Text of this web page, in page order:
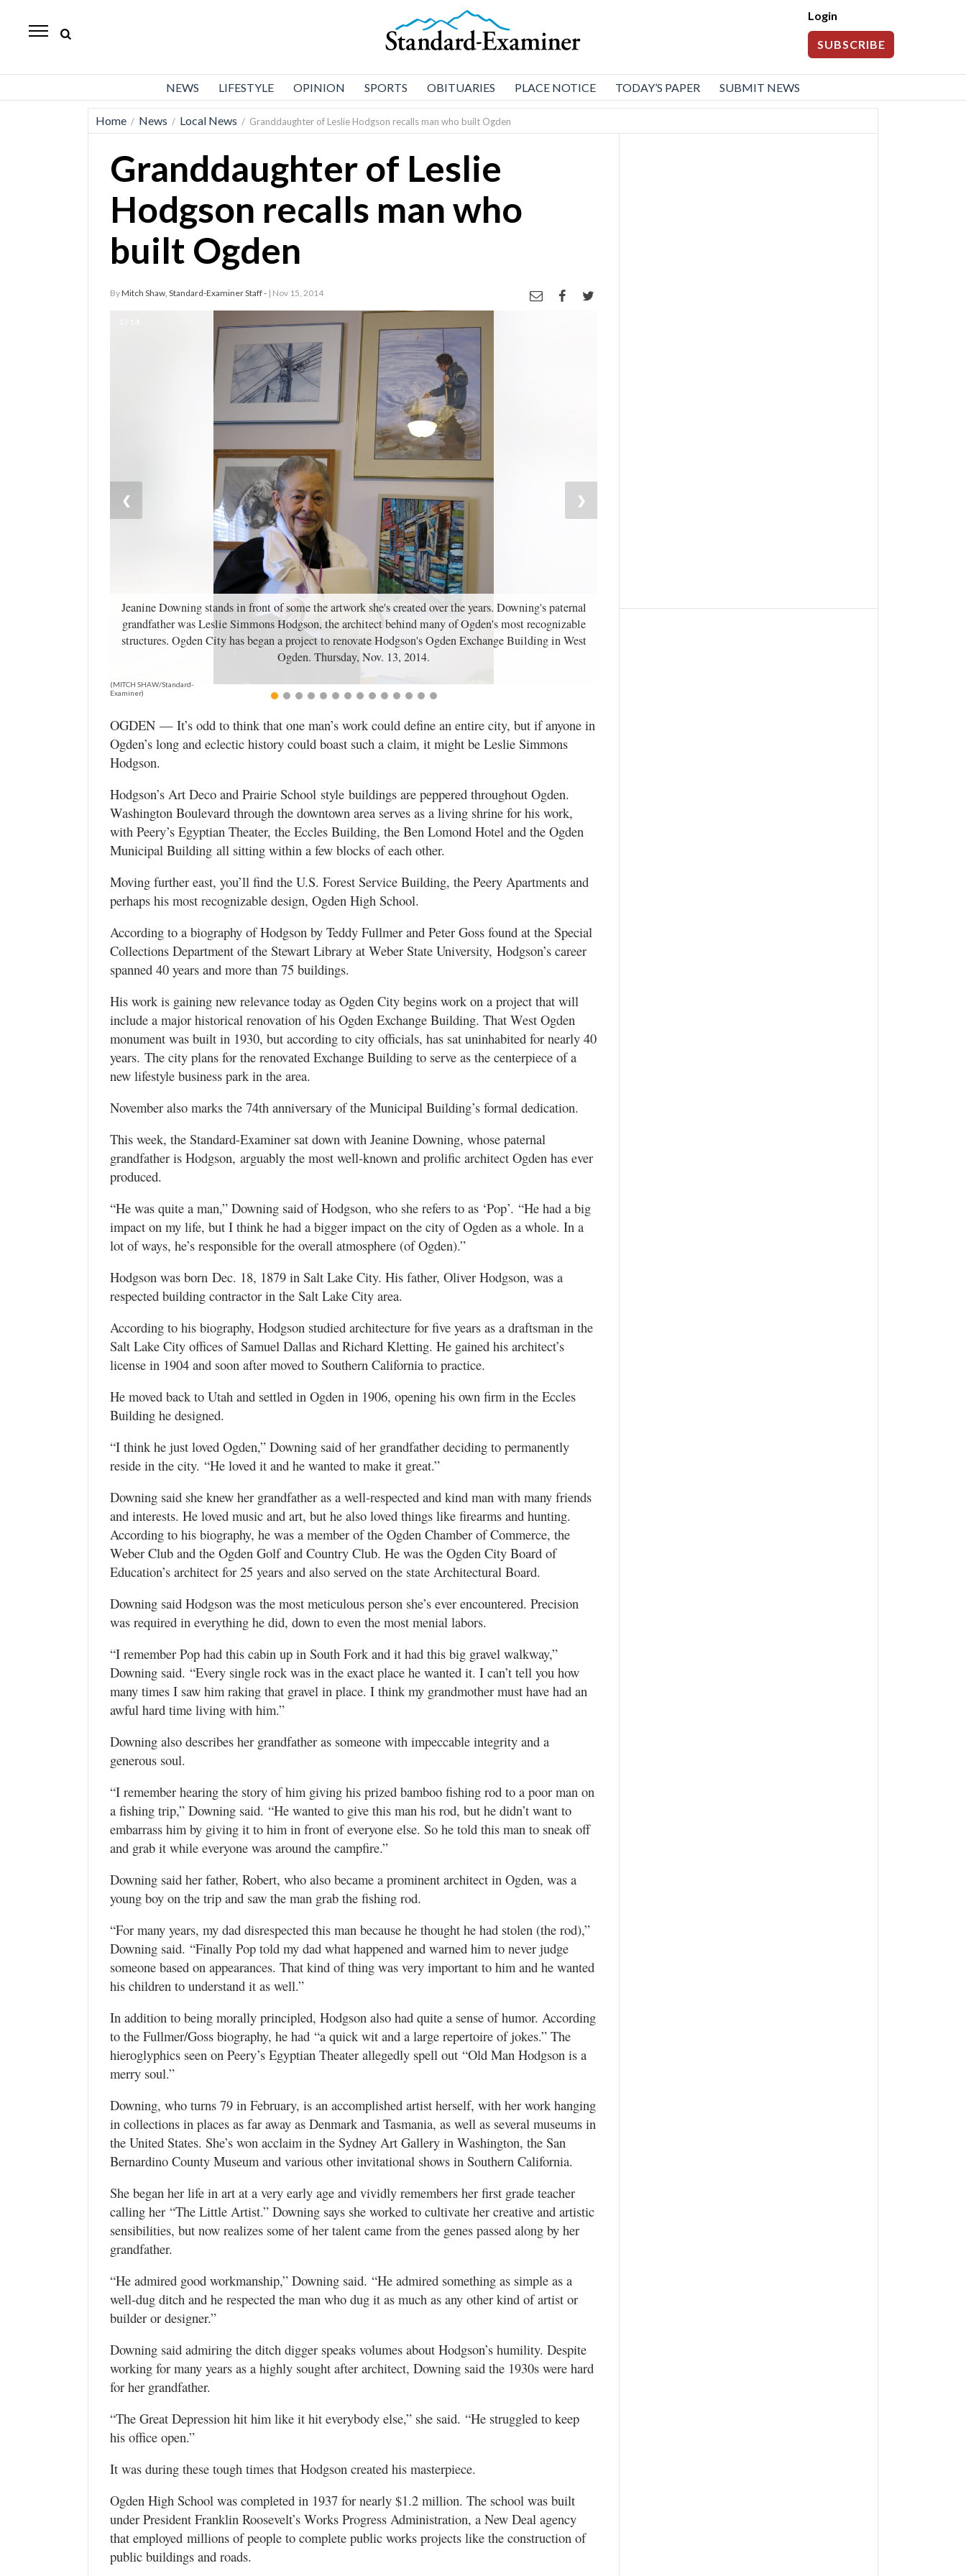
Examiner
Login
SUBSCRIBE
NEWS LIFESTYLE OPINION SPORTS OBITUARIES PLACE NOTICE TODAY’S PAPER SUBMIT NEWS
Home / News / Local News / Granddaughter of Leslie Hodgson recalls man who built Ogden
Granddaughter of Leslie
Hodgson recalls man who
built Ogden
ByMitch Shaw, Standard-Examiner Staff - | Nov 15, 2014
Jeanine Downing stands in front of some the artwork she's created over the years. Downing's paternal
grandfather was Leslie Simmons Hodgson, the architect behind many of Ogden's most recognizable
structures. Ogden City has began a project to renovate Hodgson's Ogden Exchange Building in West
Ogden. Thursday, Nov. 13, 2014.
(MITCH SHAW/Standard-
Examiner)
❮ ❯
OGDEN — It’s odd to think that one man’s work could define an entire city, but if anyone in
Ogden’s long and eclectic history could boast such a claim, it might be Leslie Simmons
Hodgson.
Hodgson’s Art Deco and Prairie School style buildings are peppered throughout Ogden.
Washington Boulevard through the downtown area serves as a living shrine for his work,
with Peery’s Egyptian Theater, the Eccles Building, the Ben Lomond Hotel and the Ogden
Municipal Building all sitting within a few blocks of each other.
Moving further east, you’ll find the U.S. Forest Service Building, the Peery Apartments and
perhaps his most recognizable design, Ogden High School.
According to a biography of Hodgson by Teddy Fullmer and Peter Goss found at the Special
Collections Department of the Stewart Library at Weber State University, Hodgson’s career
spanned 40 years and more than 75 buildings.
His work is gaining new relevance today as Ogden City begins work on a project that will
include a major historical renovation of his Ogden Exchange Building. That West Ogden
monument was built in 1930, but according to city officials, has sat uninhabited for nearly 40
years. The city plans for the renovated Exchange Building to serve as the centerpiece of a
new lifestyle business park in the area.
November also marks the 74th anniversary of the Municipal Building’s formal dedication.
This week, the Standard-Examiner sat down with Jeanine Downing, whose paternal
grandfather is Hodgson, arguably the most well-known and prolific architect Ogden has ever
produced.
“He was quite a man,” Downing said of Hodgson, who she refers to as ‘Pop’. “He had a big
impact on my life, but I think he had a bigger impact on the city of Ogden as a whole. In a
lot of ways, he’s responsible for the overall atmosphere (of Ogden).”
Hodgson was born Dec. 18, 1879 in Salt Lake City. His father, Oliver Hodgson, was a
respected building contractor in the Salt Lake City area.
According to his biography, Hodgson studied architecture for five years as a draftsman in the
Salt Lake City offices of Samuel Dallas and Richard Kletting. He gained his architect’s
license in 1904 and soon after moved to Southern California to practice.
He moved back to Utah and settled in Ogden in 1906, opening his own firm in the Eccles
Building he designed.
“I think he just loved Ogden,” Downing said of her grandfather deciding to permanently
reside in the city. “He loved it and he wanted to make it great.”
Downing said she knew her grandfather as a well-respected and kind man with many friends
and interests. He loved music and art, but he also loved things like firearms and hunting.
According to his biography, he was a member of the Ogden Chamber of Commerce, the
Weber Club and the Ogden Golf and Country Club. He was the Ogden City Board of
Education’s architect for 25 years and also served on the state Architectural Board.
Downing said Hodgson was the most meticulous person she’s ever encountered. Precision
was required in everything he did, down to even the most menial labors.
“I remember Pop had this cabin up in South Fork and it had this big gravel walkway,”
Downing said. “Every single rock was in the exact place he wanted it. I can’t tell you how
many times I saw him raking that gravel in place. I think my grandmother must have had an
awful hard time living with him.”
Downing also describes her grandfather as someone with impeccable integrity and a
generous soul.
“I remember hearing the story of him giving his prized bamboo fishing rod to a poor man on
a fishing trip,” Downing said. “He wanted to give this man his rod, but he didn’t want to
embarrass him by giving it to him in front of everyone else. So he told this man to sneak off
and grab it while everyone was around the campfire.”
Downing said her father, Robert, who also became a prominent architect in Ogden, was a
young boy on the trip and saw the man grab the fishing rod.
“For many years, my dad disrespected this man because he thought he had stolen (the rod),”
Downing said. “Finally Pop told my dad what happened and warned him to never judge
someone based on appearances. That kind of thing was very important to him and he wanted
his children to understand it as well.”
In addition to being morally principled, Hodgson also had quite a sense of humor. According
to the Fullmer/Goss biography, he had “a quick wit and a large repertoire of jokes.” The
hieroglyphics seen on Peery’s Egyptian Theater allegedly spell out “Old Man Hodgson is a
merry soul.”
Downing, who turns 79 in February, is an accomplished artist herself, with her work hanging
in collections in places as far away as Denmark and Tasmania, as well as several museums in
the United States. She’s won acclaim in the Sydney Art Gallery in Washington, the San
Bernardino County Museum and various other invitational shows in Southern California.
She began her life in art at a very early age and vividly remembers her first grade teacher
calling her “The Little Artist.” Downing says she worked to cultivate her creative and artistic
sensibilities, but now realizes some of her talent came from the genes passed along by her
grandfather.
“He admired good workmanship,” Downing said. “He admired something as simple as a
well-dug ditch and he respected the man who dug it as much as any other kind of artist or
builder or designer.”
Downing said admiring the ditch digger speaks volumes about Hodgson’s humility. Despite
working for many years as a highly sought after architect, Downing said the 1930s were hard
for her grandfather.
“The Great Depression hit him like it hit everybody else,” she said. “He struggled to keep
his office open.”
It was during these tough times that Hodgson created his masterpiece.
Ogden High School was completed in 1937 for nearly $1.2 million. The school was built
under President Franklin Roosevelt’s Works Progress Administration, a New Deal agency
that employed millions of people to complete public works projects like the construction of
public buildings and roads.